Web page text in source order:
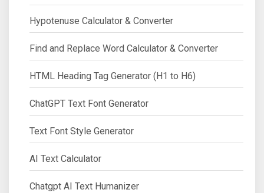
Hypotenuse Calculator & Converter
Find and Replace Word Calculator & Converter
HTML Heading Tag Generator (H1 to H6)
ChatGPT Text Font Generator
Text Font Style Generator
AI Text Calculator
Chatgpt AI Text Humanizer